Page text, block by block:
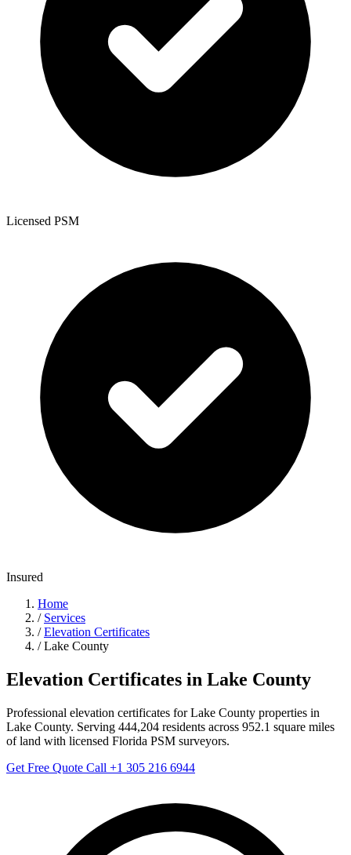
Licensed PSM
Insured
Home
/ Services
/ Elevation Certificates
/ Lake County
Elevation Certificates in Lake County
Professional elevation certificates for Lake County properties in
Lake County. Serving 444,204 residents across 952.1 square miles
of land with licensed Florida PSM surveyors.
Get Free Quote Call +1 305 216 6944